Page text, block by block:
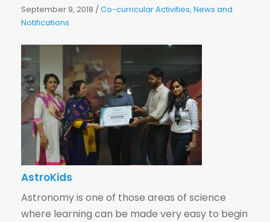
September 9, 2018 /Co-curricular Activities, News and
Notifications
AstroKids
Astronomy is one of those areas of science
where learning can be made very easy to begin